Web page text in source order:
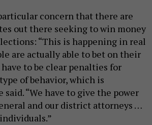
concern that there are
out there seeking to win money
“This is happening in real
are actually able to bet on their
to be clear penalties for
of behavior, which is
said. “We have to give the power
and our district attorneys …